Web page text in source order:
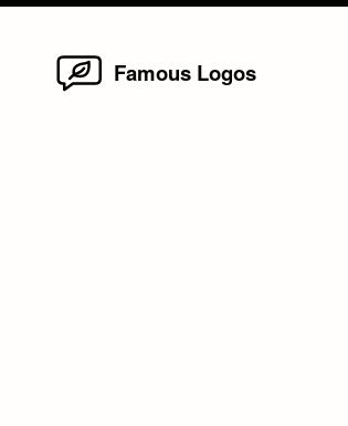
Famous Logos